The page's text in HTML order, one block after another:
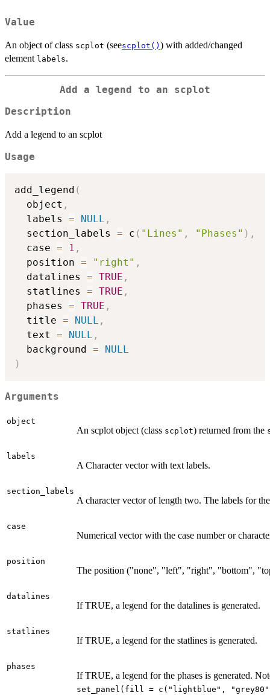
Value
An object of class scplot (seescplot() ) with added/changed
element labels.
Add a legend to an scplot
Description
Add a legend to an scplot
Usage
add_legend (
  object
,
  labels
= NULL ,
  section_labels
= c ( "Lines" , "Phases" ) ,
  case
= 1 ,
  position
= "right" ,
  datalines
= TRUE ,
  statlines
= TRUE ,
  phases
= TRUE ,
  title
= NULL ,
  text
= NULL ,
  background
=
NULL
)
Arguments
object
An scplot object (class scplot) returned from the
labels
A Character vector with text labels.
section_labels
A character vector of length two. The labels for
case
Numerical vector with the case number or
position
The position ("none", "left", "right", "bottom",
datalines
If TRUE, a legend for the datalines is generated.
statlines
If TRUE, a legend for the statlines is generated.
phases
If TRUE, a legend for the phases is generated.
set_panel(fill = c("lightblue",